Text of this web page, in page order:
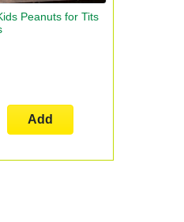
Peanuts for Tits
Add